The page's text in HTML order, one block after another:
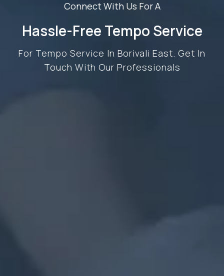
Connect With Us For A
Hassle-Free Tempo Service
For Tempo Service In Borivali East. Get In
Touch With Our Professionals